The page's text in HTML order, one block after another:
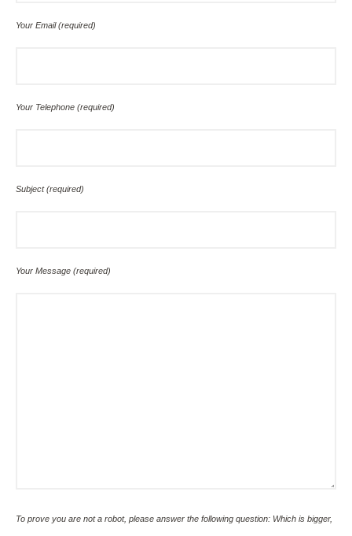
Your Email (required)
Your Telephone (required)
Subject (required)
Your Message (required)
To prove you are not a robot, please answer the following question: Which is bigger,